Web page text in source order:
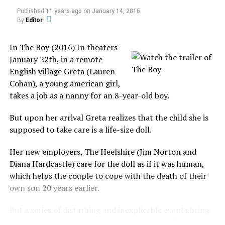
What is The Philip Experiment?
Dr. Alan
George
Robert
Owen, a
appearing to “hover” over Phoenix at around 10 pm,
while thousands of people witnessed it.
Failed to Answer
Because of the numerous video images of these lights,
they received much coverage from the media.
Consequently, this coverage gains immediate response
from the government and military.
The U.S. Air Force explained it as slow-falling, long-
burning LUU-2B/B illumination flares dropped by a
flight of four A-10 Warthog aircraft on a training
exercise at the Barry Goldwater Range at Luke Air Force
Base.
Published 11 years ago on January 14, 2016
By Editor
In The Boy (2016) In theaters
January 22th, in a remote
English village Greta (Lauren
Cohan), a young american girl,
takes a job as a nanny for an 8-year-old boy.
But upon her arrival Greta realizes that the child she is
supposed to take care is a life-size doll.
Her new employers, The Heelshire (Jim Norton and
Diana Hardcastle) care for the doll as if it was human,
which helps the couple to cope with the death of their
own son 20 years earlier.